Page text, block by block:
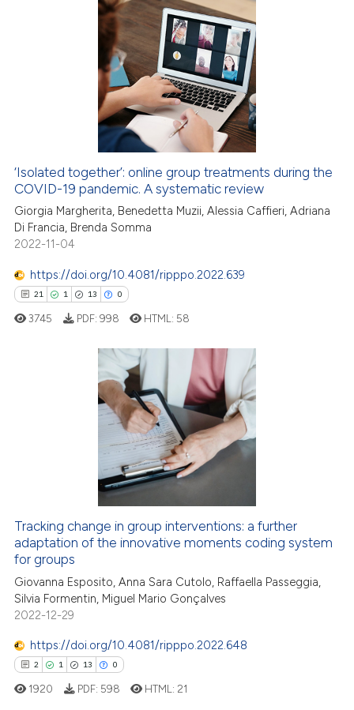
how this article has been
atscite.ai
shows how a scientific paper
cited by providing the
of the citation, a
describing whether
claim, and a label
in which section the
‘Isolated together’: online group treatments during the
COVID-19 pandemic. A systematic review
Giorgia Margherita, Benedetta Muzii, Alessia Caffieri, Adriana
Di Francia, Brenda Somma
2022-11-04
https://doi.org/10.4081/ripppo.2022.639
21 1 13 0
Citing Publications
how this article has been
atscite.ai
shows how a scientific paper
been cited by providing the
of the citation, a
describing whether
mentions, or contrasts
3745 PDF: 998 HTML: 58
Tracking change in group interventions: a further
adaptation of the innovative moments coding system
for groups
Giovanna Esposito, Anna Sara Cutolo, Raffaella Passeggia,
Silvia Formentin, Miguel Mario Gonçalves
2022-12-29
https://doi.org/10.4081/ripppo.2022.648
2 1 13 0
1920 PDF: 598 HTML: 21